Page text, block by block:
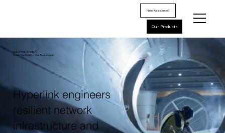
Need Assistance?
Our Products
Industrial-Grade IT.
From the Field to the Boardroom.
Hyperlink engineers
resilient network
infrastructure and